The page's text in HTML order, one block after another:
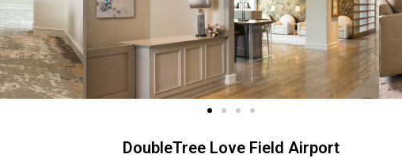
DoubleTree Love Field Airport